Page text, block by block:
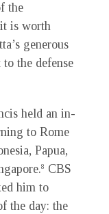
the
is worth
generous
the defense
held an in-
to Rome
Papua,
8
CBS
him to
the day: the